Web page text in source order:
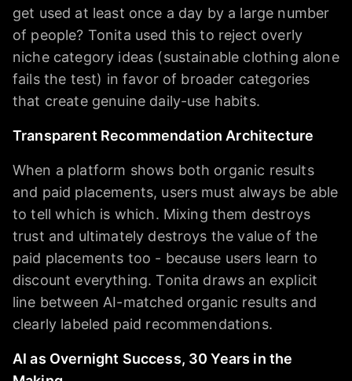
get used at least once a day by a large number
of people? Tonita used this to reject overly
niche category ideas (sustainable clothing alone
fails the test) in favor of broader categories
that create genuine daily-use habits.
Transparent Recommendation Architecture
When a platform shows both organic results
and paid placements, users must always be able
to tell which is which. Mixing them destroys
trust and ultimately destroys the value of the
paid placements too - because users learn to
discount everything. Tonita draws an explicit
line between AI-matched organic results and
clearly labeled paid recommendations.
AI as Overnight Success, 30 Years in the